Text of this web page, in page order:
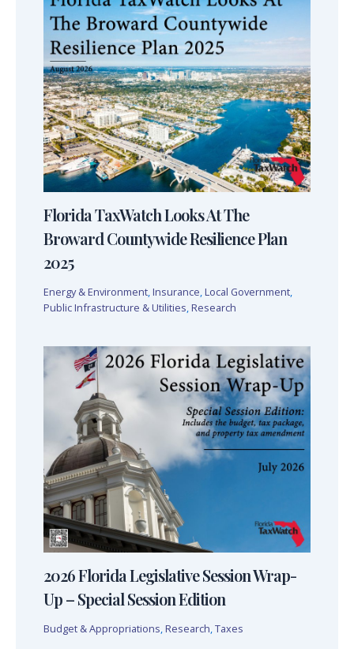
Florida TaxWatch Looks At The
Broward Countywide Resilience Plan
2025
Energy & Environment, Insurance, Local Government,
Public Infrastructure & Utilities, Research
2026 Florida Legislative Session Wrap-
Up – Special Session Edition
Budget & Appropriations, Research,Taxes